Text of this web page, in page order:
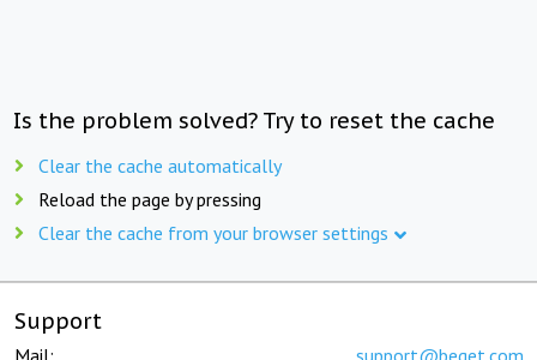
Is the problem solved? Try to reset the cache
Clear the cache automatically
Reload the page by pressing
Clear the cache from your browser settings
Support
Mail: support@beget.com